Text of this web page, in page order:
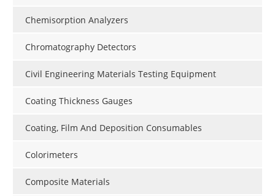
Chemisorption Analyzers
Chromatography Detectors
Civil Engineering Materials Testing Equipment
Coating Thickness Gauges
Coating, Film And Deposition Consumables
Colorimeters
Composite Materials